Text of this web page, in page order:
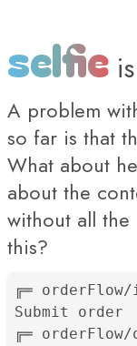
selfie is
A problem
so far is that
What about
about the
without all
this?
╔═
Submit order
╔═